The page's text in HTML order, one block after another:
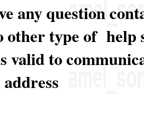
any question
other type of help
valid to